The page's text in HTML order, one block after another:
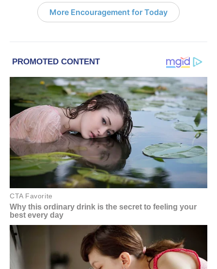
More Encouragement for Today